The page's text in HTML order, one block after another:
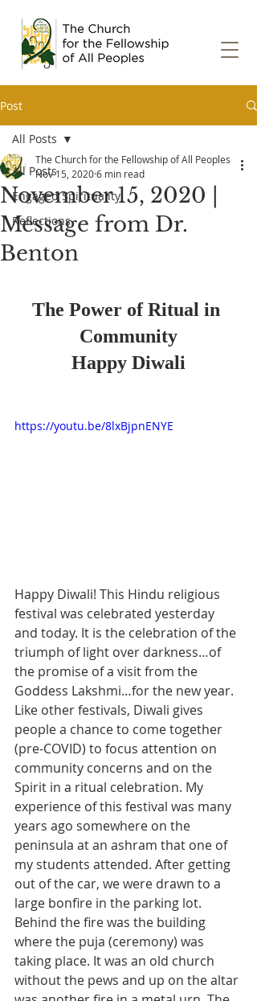
Post
All Posts
Engaged Spirituality
Reflections
All Posts
November 15, 2020 |
Message from Dr.
Benton
The Church for the Fellowship of All Peoples
Nov 15, 20206 min read
The Power of Ritual in
Community
Happy Diwali
https://youtu.be/8lxBjpnENYE
Happy Diwali! This Hindu religious
festival was celebrated yesterday
and today. It is the celebration of the
triumph of light over darkness…of
the promise of a visit from the
Goddess Lakshmi…for the new year.
Like other festivals, Diwali gives
people a chance to come together
(pre-COVID) to focus attention on
community concerns and on the
Spirit in a ritual celebration. My
experience of this festival was many
years ago somewhere on the
peninsula at an ashram that one of
my students attended. After getting
out of the car, we were drawn to a
large bonfire in the parking lot.
Behind the fire was the building
where the puja (ceremony) was
taking place. It was an old church
without the pews and up on the altar